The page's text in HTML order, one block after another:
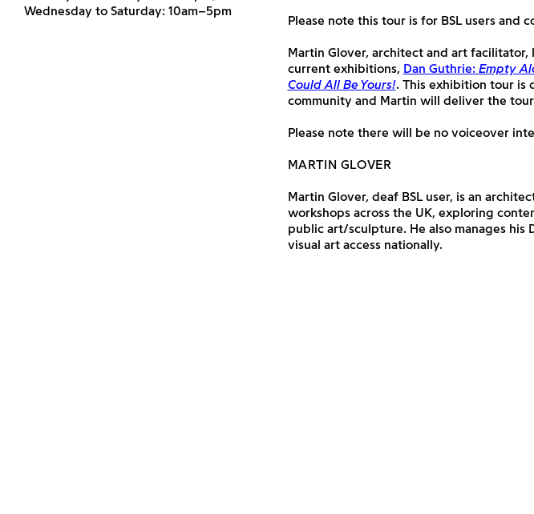
Wednesday to Saturday: 10am–5pm
Please note this tour is for BSL users and
Martin Glover, architect and art
current exhibitions, Dan Guthrie: Empty
Could All Be Yours!. This exhibition tour is
community and Martin will deliver the
Please note there will be no voiceover
MARTIN GLOVER
Martin Glover, deaf BSL user, is an
workshops across the UK, exploring
public art/sculpture. He also manages
visual art access nationally.